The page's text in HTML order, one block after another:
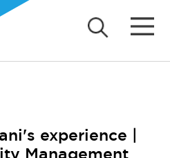
experience |
Management